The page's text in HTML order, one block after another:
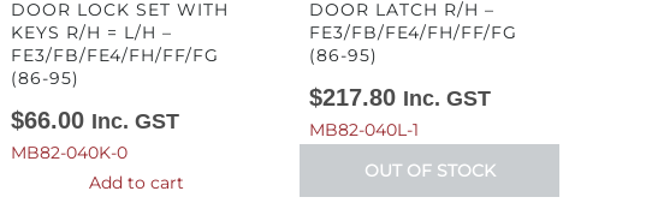
DOOR LOCK SET WITH
KEYS R/H = L/H –
FE3/FB/FE4/FH/FF/FG
(86-95)
$66.00 Inc. GST
MB82-040K-0
Add to cart
DOOR LATCH R/H –
FE3/FB/FE4/FH/FF/FG
(86-95)
$217.80 Inc. GST
MB82-040L-1
OUT OF STOCK